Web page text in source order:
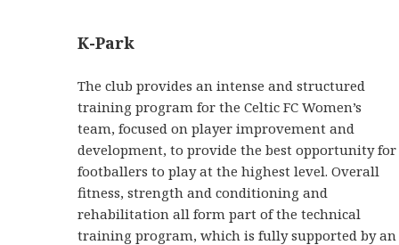
K-Park
The club provides an intense and structured
training program for the Celtic FC Women’s
team, focused on player improvement and
development, to provide the best opportunity for
footballers to play at the highest level. Overall
fitness, strength and conditioning and
rehabilitation all form part of the technical
training program, which is fully supported by an